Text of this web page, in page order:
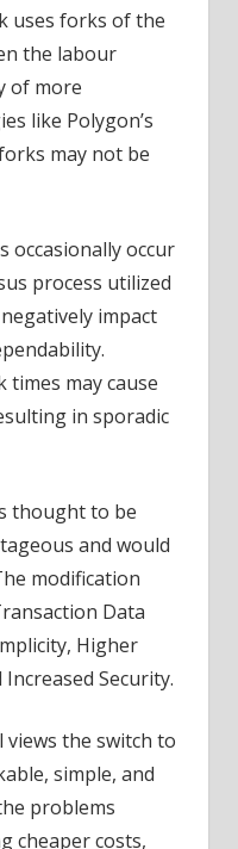
uses forks of the
the labour
of more
like Polygon’s
may not be
occasionally occur
process utilized
impact
times may cause
in sporadic
thought to be
and would
modification
Data
Higher
Security.
the switch to
simple, and
problems
cheaper costs,